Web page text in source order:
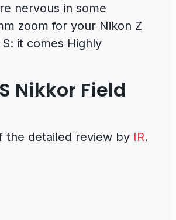
nervous in some
zoom for your Nikon Z
it comes Highly
Nikkor Field
the detailed review by IR.